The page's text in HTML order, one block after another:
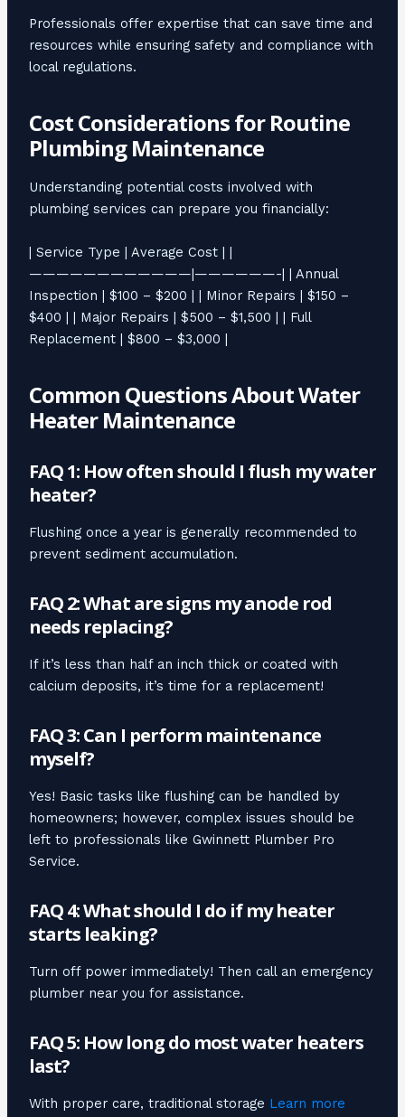
Professionals offer expertise that can save time and
resources while ensuring safety and compliance with
local regulations.
Cost Considerations for Routine
Plumbing Maintenance
Understanding potential costs involved with
plumbing services can prepare you financially:
| Service Type | Average Cost | |
————————————|——————-| | Annual
Inspection | $100 – $200 | | Minor Repairs | $150 –
$400 | | Major Repairs | $500 – $1,500 | | Full
Replacement | $800 – $3,000 |
Common Questions About Water
Heater Maintenance
FAQ 1: How often should I flush my water
heater?
Flushing once a year is generally recommended to
prevent sediment accumulation.
FAQ 2: What are signs my anode rod
needs replacing?
If it’s less than half an inch thick or coated with
calcium deposits, it’s time for a replacement!
FAQ 3: Can I perform maintenance
myself?
Yes! Basic tasks like flushing can be handled by
homeowners; however, complex issues should be
left to professionals like Gwinnett Plumber Pro
Service.
FAQ 4: What should I do if my heater
starts leaking?
Turn off power immediately! Then call an emergency
plumber near you for assistance.
FAQ 5: How long do most water heaters
last?
With proper care, traditional storage Learn more